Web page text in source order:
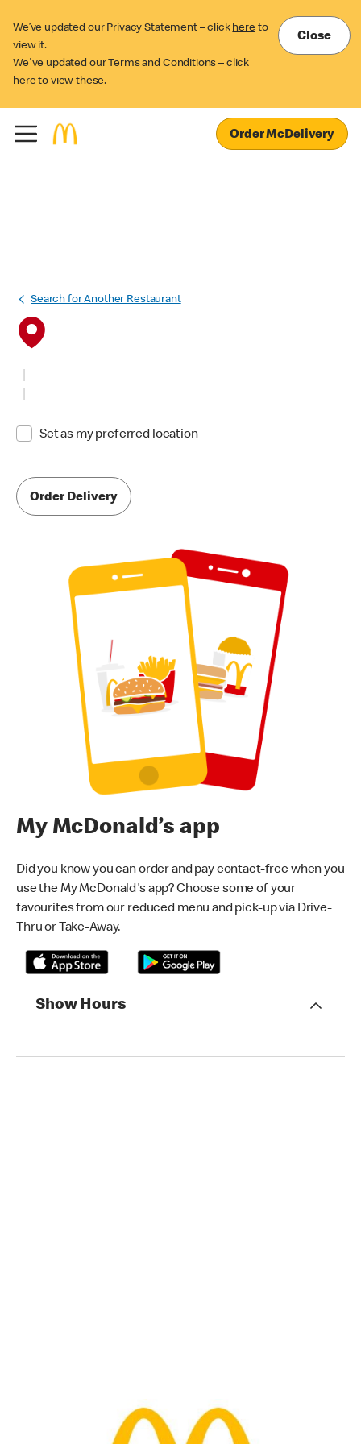
We’ve updated our Privacy Statement – click here to
view it.
We've updated our Terms and Conditions – click
here to view these.
Close
Order McDelivery
Search for Another Restaurant
Set as my preferred location
Order Delivery
My McDonald’s app
Did you know you can order and pay contact-free when you
use the My McDonald's app? Choose some of your
favourites from our reduced menu and pick-up via Drive-
Thru or Take-Away.
Show Hours